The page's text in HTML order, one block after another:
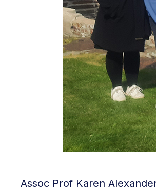
Assoc Prof Karen